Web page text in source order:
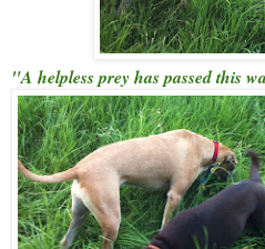
"A helpless prey has passed this